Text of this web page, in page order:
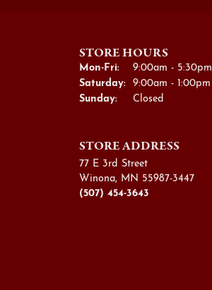
STORE HOURS
Mon-Fri:Monday - Friday:
9:00am - 5:30pm
Saturday:
9:00am - 1:00pm
Sunday:
Closed
STORE ADDRESS
77 E 3rd Street
Winona, MN 55987-3447
(507) 454-3643